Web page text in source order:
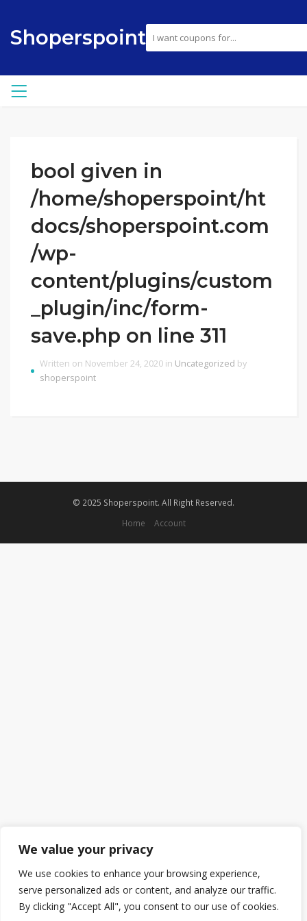
We value your privacy
We use cookies to enhance your browsing experience,
serve personalized ads or content, and analyze our traffic.
By clicking "Accept All", you consent to our use of cookies.
Shoperspoint
bool given in
/home/shoperspoint/ht
docs/shoperspoint.com
/wp-
content/plugins/custom
_plugin/inc/form-
save.php on line 311
Written on November 24, 2020 in Uncategorized by
shoperspoint
© 2025 Shoperspoint. All Right Reserved.
Home
Account